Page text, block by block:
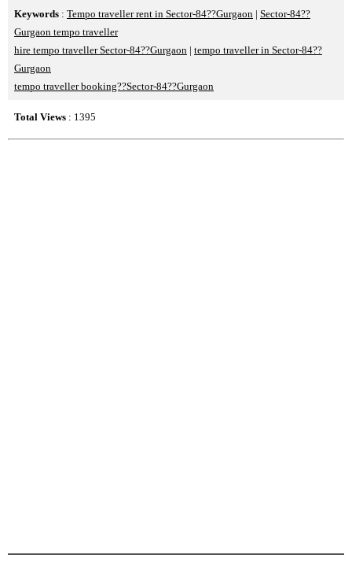
Keywords : Tempo traveller rent in Sector-84??Gurgaon | Sector-84??
Gurgaon tempo traveller
hire tempo traveller Sector-84??Gurgaon | tempo traveller in Sector-84??
Gurgaon
tempo traveller booking??Sector-84??Gurgaon
Total Views : 1395